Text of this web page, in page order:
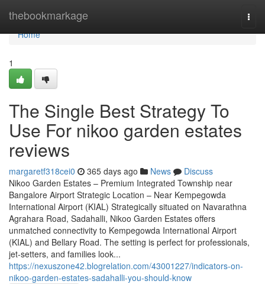
thebookmarkage
Home
Home
1
The Single Best Strategy To
Use For nikoo garden estates
reviews
margaretf318cei0 365 days ago News
Discuss
Nikoo Garden Estates – Premium Integrated Township near
Bangalore Airport Strategic Location – Near Kempegowda
International Airport (KIAL) Strategically situated on Navarathna
Agrahara Road, Sadahalli, Nikoo Garden Estates offers
unmatched connectivity to Kempegowda International Airport
(KIAL) and Bellary Road. The setting is perfect for professionals,
jet-setters, and families look...
https://nexuszone42.blogrelation.com/43001227/indicators-on-
nikoo-garden-estates-sadahalli-you-should-know